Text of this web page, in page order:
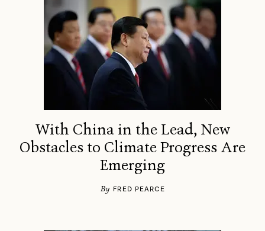
With China in the Lead, New
Obstacles to Climate Progress Are
Emerging
By FRED PEARCE